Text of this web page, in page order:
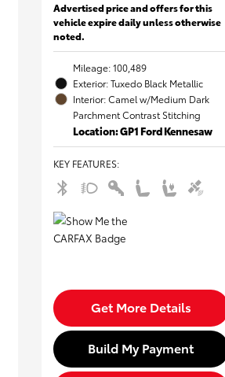
Advertised price and offers for this
vehicle expire daily unless otherwise
noted.
Mileage: 100,489
Exterior: Tuxedo Black Metallic
Interior: Camel w/Medium Dark
Parchment Contrast Stitching
Location: GP1 Ford Kennesaw
KEY FEATURES:
Get More Details
Build My Payment